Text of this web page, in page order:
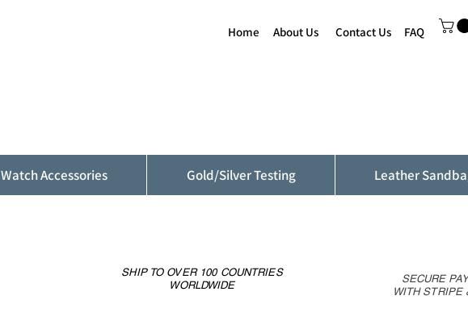
Home About Us Contact Us FAQ
Watch Accessories Gold/Silver Testing Leather
SHIP TO OVER 100 COUNTRIES
WORLDWIDE
SECURE
WITH STRIPE